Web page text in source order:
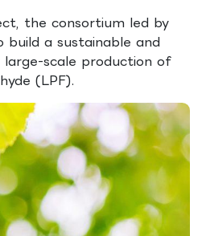
the consortium led by
build a sustainable and
scale production of
(LPF).